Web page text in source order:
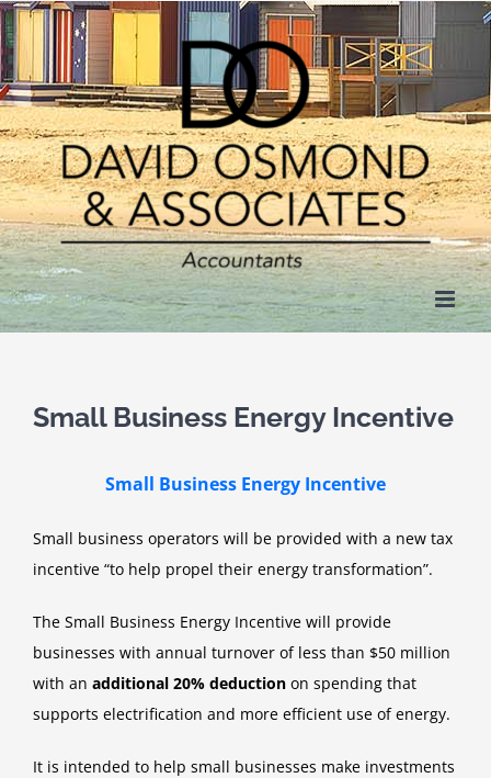
Skip
to
content
Small Business Energy Incentive
Small Business Energy Incentive
Small business operators will be provided with a new tax
incentive “to help propel their energy transformation”.
The Small Business Energy Incentive will provide
businesses with annual turnover of less than $50 million
with an additional 20% deduction on spending that
supports electrification and more efficient use of energy.
It is intended to help small businesses make investments